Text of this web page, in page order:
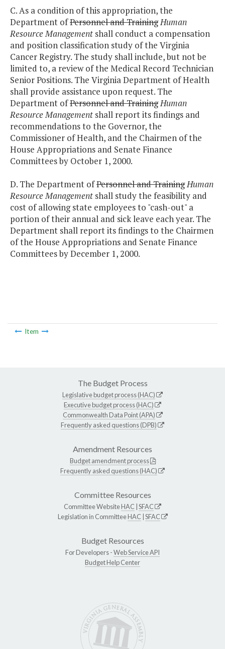
C. As a condition of this appropriation, the
Department ofPersonnel and TrainingHuman
Resource Management shall conduct a compensation
and position classification study of the Virginia
Cancer Registry. The study shall include, but not be
limited to, a review of the Medical Record Technician
Senior Positions. The Virginia Department of Health
shall provide assistance upon request. The
Department ofPersonnel and TrainingHuman
Resource Management shall report its findings and
recommendations to the Governor, the
Commissioner of Health, and the Chairmen of the
House Appropriations and Senate Finance
Committees by October 1, 2000.
D. The Department ofPersonnel and TrainingHuman
Resource Management shall study the feasibility and
cost of allowing state employees to "cash-out" a
portion of their annual and sick leave each year. The
Department shall report its findings to the Chairmen
of the House Appropriations and Senate Finance
Committees by December 1, 2000.
Item
The Budget Process
Legislative budget process (HAC)
Executive budget process (HAC)
Commonwealth Data Point (APA)
Frequently asked questions (DPB)
Amendment Resources
Budget amendment process
Frequently asked questions (HAC)
Committee Resources
Committee WebsiteHAC SFAC
Legislation in CommitteeHAC SFAC
Budget Resources
For Developers -Web Service API
Budget Help Center